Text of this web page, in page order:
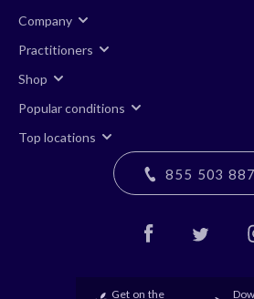
Company
Practitioners
Shop
Popular conditions
Top locations
855 503
Get on the